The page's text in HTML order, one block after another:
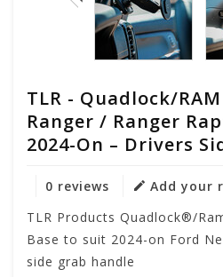
TLR - Quadlock/
Ranger / Ranger
2024-On – Drivers
0 reviews
Add your
TLR Products Quadlock®/
Base to suit 2024-on Ford
side grab handle